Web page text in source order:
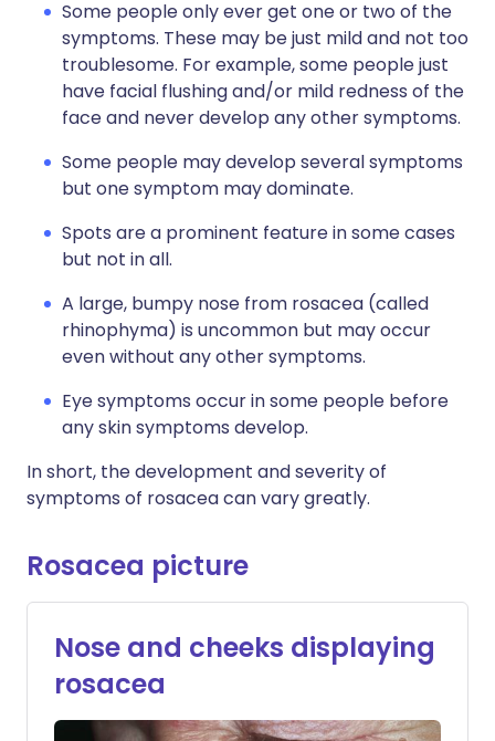
Some people only ever get one or two of the
symptoms. These may be just mild and not too
troublesome. For example, some people just
have facial flushing and/or mild redness of the
face and never develop any other symptoms.
Some people may develop several symptoms
but one symptom may dominate.
Spots are a prominent feature in some cases
but not in all.
A large, bumpy nose from rosacea (called
rhinophyma) is uncommon but may occur
even without any other symptoms.
Eye symptoms occur in some people before
any skin symptoms develop.
In short, the development and severity of
symptoms of rosacea can vary greatly.
Rosacea picture
Nose and cheeks displaying
rosacea